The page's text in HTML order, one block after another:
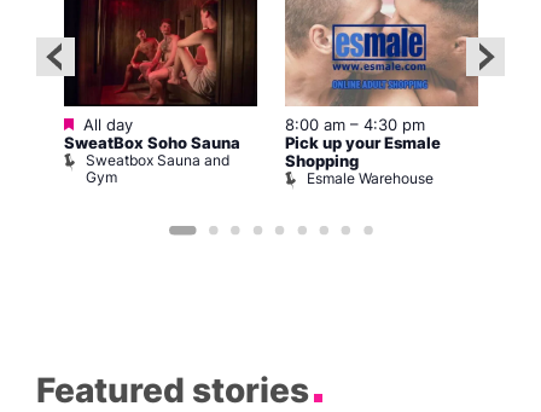
Featured
All day
SweatBox Soho Sauna
Sweatbox Sauna and
Gym
8:00 am– 4:30 pm
Pick up your Esmale
Shopping
Esmale Warehouse
Featured stories